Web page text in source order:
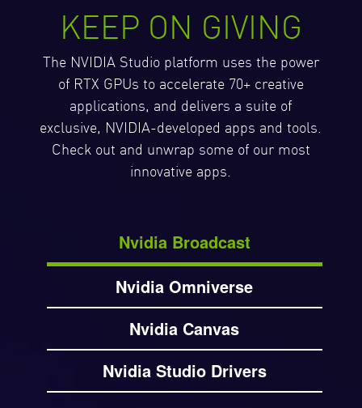
KEEP ON GIVING
The NVIDIA Studio platform uses the power
of RTX GPUs to accelerate 70+ creative
applications, and delivers a suite of
exclusive, NVIDIA-developed apps and tools.
Check out and unwrap some of our most
innovative apps.
Nvidia Broadcast
Nvidia Omniverse
Nvidia Canvas
Nvidia Studio Drivers